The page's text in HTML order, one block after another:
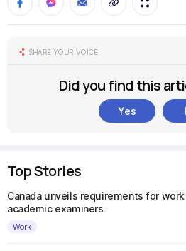
SHARE YOUR VOICE
Did you find this
Yes
Top Stories
Canada unveils requirements for
academic examiners
Work